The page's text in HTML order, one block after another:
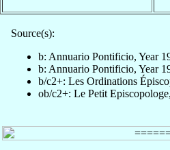
Source(s):
b: Annuario Pontificio, Year
b: Annuario Pontificio, Year
b/c2+: Les Ordinations
ob/c2+: Le Petit